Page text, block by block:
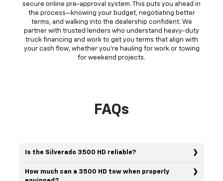
secure online pre-approval system. This puts you ahead in
the process—knowing your budget, negotiating better
terms, and walking into the dealership confident. We
partner with trusted lenders who understand heavy-duty
truck financing and work to get you terms that align with
your cash flow, whether you're hauling for work or towing
for weekend projects.
FAQs
Is the Silverado 3500 HD reliable?
How much can a 3500 HD tow when properly